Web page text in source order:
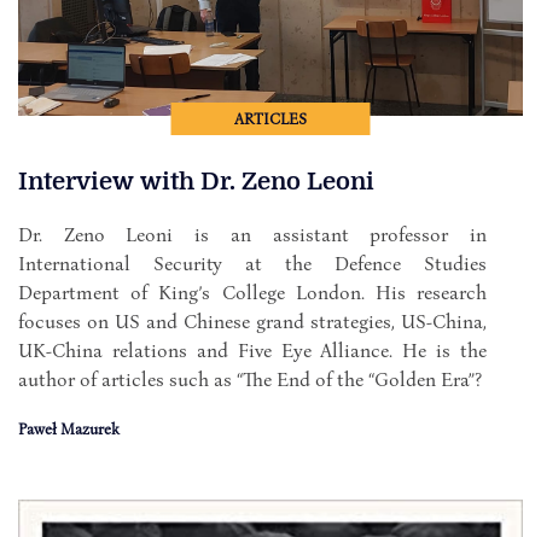
ARTICLES
Interview with Dr. Zeno Leoni
Dr. Zeno Leoni is an assistant professor in
International Security at the Defence Studies
Department of King’s College London. His research
focuses on US and Chinese grand strategies, US-China,
UK-China relations and Five Eye Alliance. He is the
author of articles such as “The End of the “Golden Era”?
Paweł Mazurek